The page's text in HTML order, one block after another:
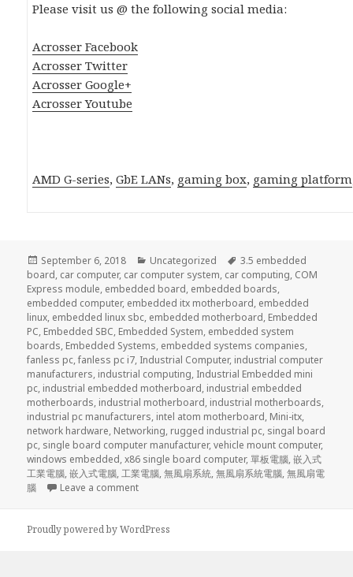
Please visit us @ the following social media:
Acrosser Facebook
Acrosser Twitter
Acrosser Google+
Acrosser Youtube
AMD G-series,GbE LANs, gaming box, gaming platform
Posted
on
September 6, 2018 Categories
Uncategorized Tags
3.5 embedded
board, car computer, car computer system, car computing, COM
Express module, embedded board, embedded boards,
embedded computer, embedded itx motherboard, embedded
linux, embedded linux sbc, embedded motherboard, Embedded
PC, Embedded SBC, Embedded System, embedded system
boards, Embedded Systems, embedded systems companies,
fanless pc,fanless pc i7, Industrial Computer, industrial computer
manufacturers, industrial computing, Industrial Embedded mini
pc, industrial embedded motherboard, industrial embedded
motherboards, industrial motherboard, industrial motherboards,
industrial pc manufacturers, intel atom motherboard, Mini-itx,
network hardware, Networking, rugged industrial pc, singal board
pc, single board computer manufacturer,vehicle mount computer,
windows embedded,x86 single board computer,單板電腦,嵌入式
工業電腦,嵌入式電腦,工業電腦,無風扇系統,無風扇系統電腦,無風扇電
腦
Leave a commenton Acrosser ’s brand new 2U rack mount
Proudly powered by WordPress